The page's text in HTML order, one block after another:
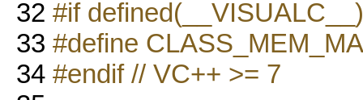
32 #if
33 #define
34 #endif // VC++ >= 7